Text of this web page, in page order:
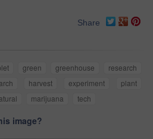
Share
green greenhouse
research
harvest experiment
plant
marijuana tech
image?